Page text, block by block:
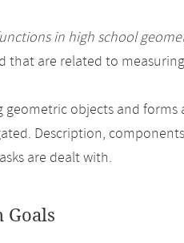
in high school
that are related to
geometric objects and
Description,
are dealt with.
Goals